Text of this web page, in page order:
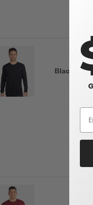
Black